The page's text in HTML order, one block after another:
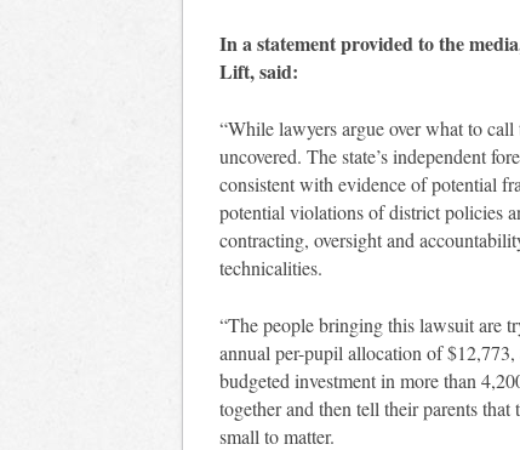
In a statement provided to the
Lift, said:
“While lawyers argue over what to
uncovered. The state’s independent
consistent with evidence of potential
potential violations of district policies
contracting, oversight and
technicalities.
“The people bringing this lawsuit are
annual per-pupil allocation of
budgeted investment in more than
together and then tell their parents
small to matter.